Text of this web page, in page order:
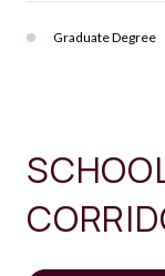
Graduate Degree